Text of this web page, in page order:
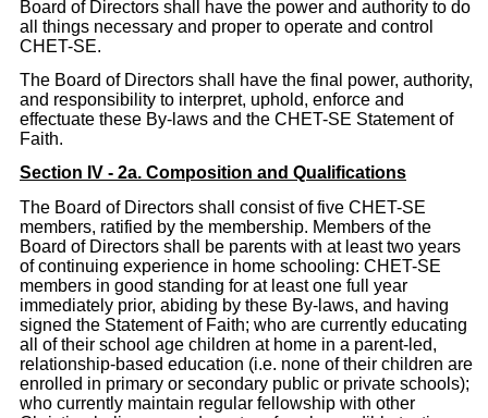
Board of Directors shall have the power and authority to do
all things necessary and proper to operate and control
CHET-SE.
The Board of Directors shall have the final power, authority,
and responsibility to interpret, uphold, enforce and
effectuate these By-laws and the CHET-SE Statement of
Faith.
Section IV - 2a. Composition and Qualifications
The Board of Directors shall consist of five CHET-SE
members, ratified by the membership. Members of the
Board of Directors shall be parents with at least two years
of continuing experience in home schooling: CHET-SE
members in good standing for at least one full year
immediately prior, abiding by these By-laws, and having
signed the Statement of Faith; who are currently educating
all of their school age children at home in a parent-led,
relationship-based education (i.e. none of their children are
enrolled in primary or secondary public or private schools);
who currently maintain regular fellowship with other